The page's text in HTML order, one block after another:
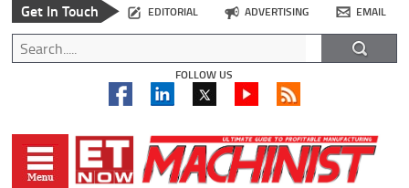
Get In Touch EDITORIAL ADVERTISING EMAIL
FOLLOW US